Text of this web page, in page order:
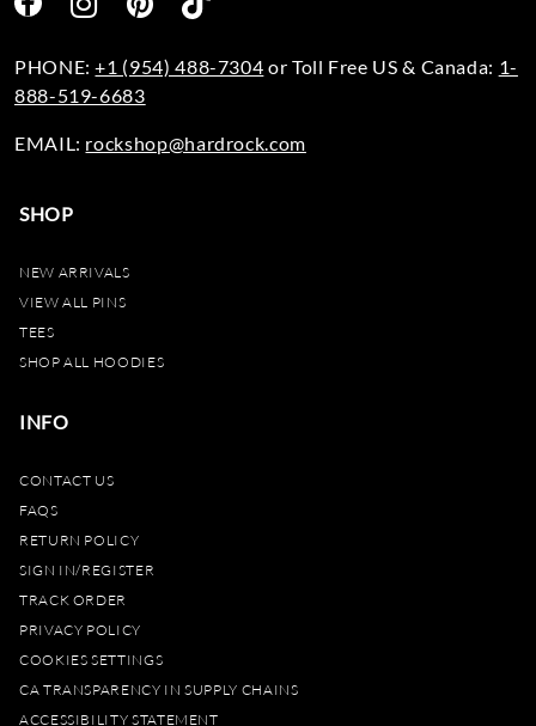
SHOP
NEW ARRIVALS
VIEW ALL PINS
TEES
SHOP ALL HOODIES
INFO
CONTACT US
FAQS
RETURN POLICY
SIGN IN/REGISTER
TRACK ORDER
PRIVACY POLICY
COOKIES SETTINGS
CA TRANSPARENCY IN SUPPLY CHAINS
ACCESSIBILITY STATEMENT
PHONE:+1 (954) 488-7304 or Toll Free US & Canada: 1-
888-519-6683
EMAIL: rockshop@hardrock.com